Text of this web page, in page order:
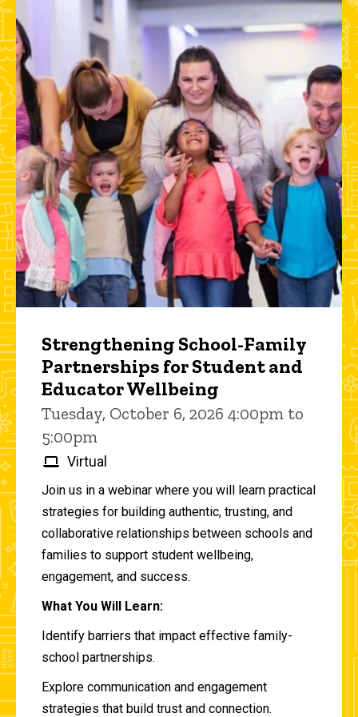
Strengthening School-Family
Partnerships for Student and
Educator Wellbeing
Tuesday, October 6, 2026 4:00pm to
5:00pm
Virtual
Join us in a webinar where you will learn practical
strategies for building authentic, trusting, and
collaborative relationships between schools and
families to support student wellbeing,
engagement, and success.
What You Will Learn:
Identify barriers that impact effective family-
school partnerships.
Explore communication and engagement
strategies that build trust and connection.